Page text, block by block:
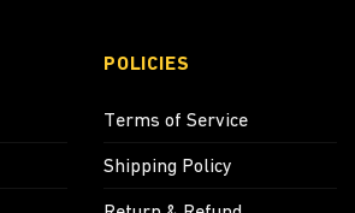
POLICIES
Terms of Service
Shipping Policy